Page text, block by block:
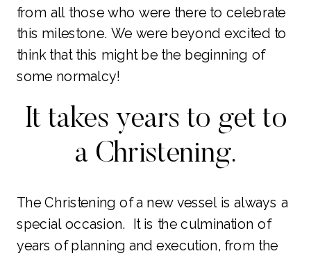
from all those who were there to celebrate
this milestone. We were beyond excited to
think that this might be the beginning of
some normalcy!
It takes years to get to
a Christening.
The Christening of a new vessel is always a
special occasion. It is the culmination of
years of planning and execution, from the